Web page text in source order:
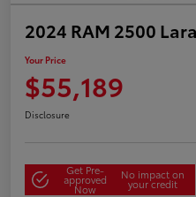
2024 RAM 2500
Your Price
$55,189
Disclosure
Get Pre-
approved
Now
No impact on
your credit